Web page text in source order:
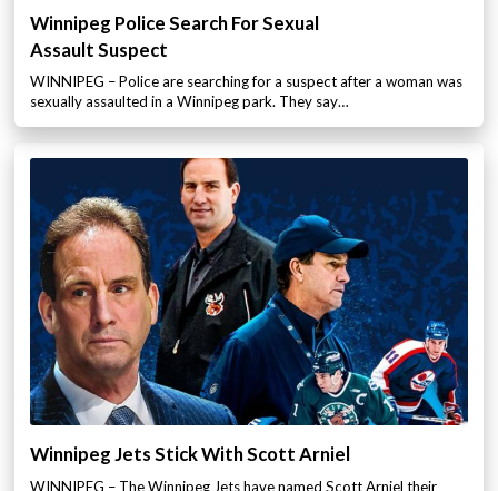
Winnipeg Police Search For Sexual
Assault Suspect
WINNIPEG – Police are searching for a suspect after a woman was
sexually assaulted in a Winnipeg park. They say…
Winnipeg Jets Stick With Scott Arniel
WINNIPEG – The Winnipeg Jets have named Scott Arniel their